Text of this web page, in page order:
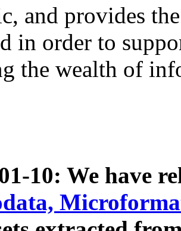
and provides
in order to
the wealth of
10: We have